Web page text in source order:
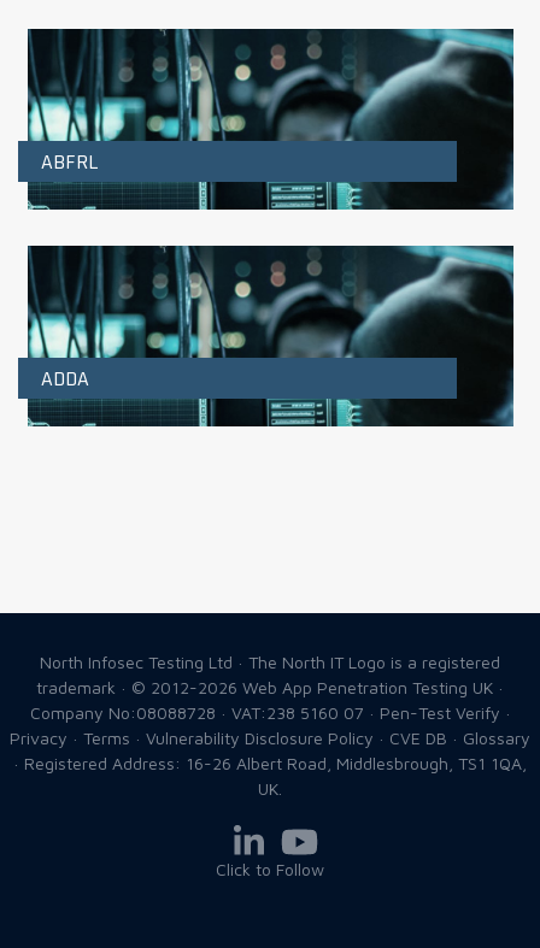
ABFRL
ADDA
North Infosec Testing Ltd · The North IT Logo is a registered
trademark · © 2012-2026 Web App Penetration Testing UK ·
Company No:08088728 · VAT:238 5160 07 · Pen-Test Verify ·
Privacy · Terms · Vulnerability Disclosure Policy · CVE DB · Glossary
· Registered Address: 16-26 Albert Road, Middlesbrough, TS1 1QA,
UK.
Click to Follow